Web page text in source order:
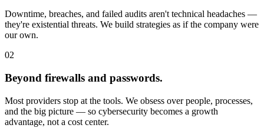
Downtime, breaches, and failed audits aren't technical headaches —
they're existential threats. We build strategies as if the company were
our own.
02
Beyond firewalls and passwords.
Most providers stop at the tools. We obsess over people, processes,
and the big picture — so cybersecurity becomes a growth
advantage, not a cost center.